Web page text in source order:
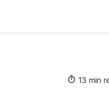
13 min